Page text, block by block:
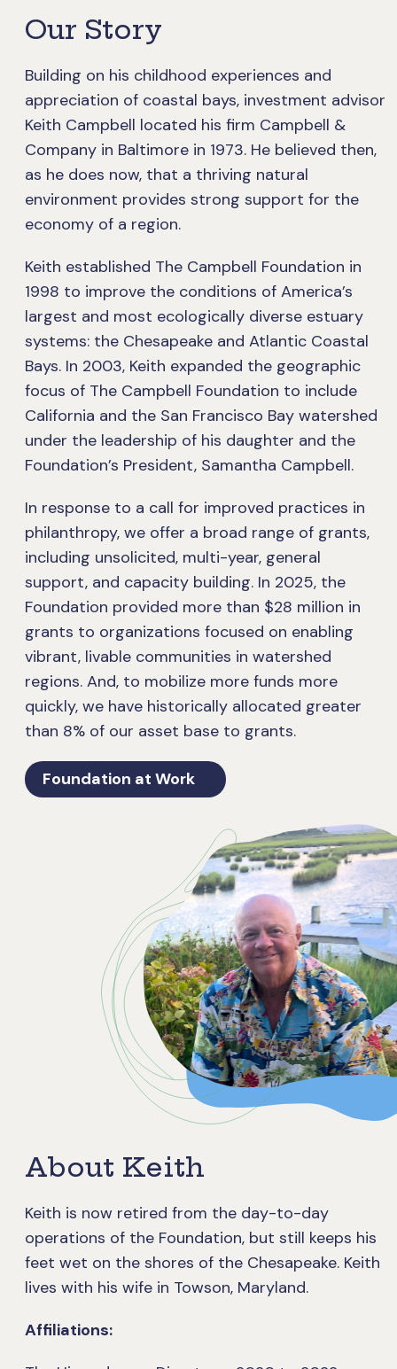
Our Story
Building on his childhood experiences and
appreciation of coastal bays, investment advisor
Keith Campbell located his firm Campbell &
Company in Baltimore in 1973. He believed then,
as he does now, that a thriving natural
environment provides strong support for the
economy of a region.
Keith established The Campbell Foundation in
1998 to improve the conditions of America’s
largest and most ecologically diverse estuary
systems: the Chesapeake and Atlantic Coastal
Bays. In 2003, Keith expanded the geographic
focus of The Campbell Foundation to include
California and the San Francisco Bay watershed
under the leadership of his daughter and the
Foundation’s President, Samantha Campbell.
In response to a call for improved practices in
philanthropy, we offer a broad range of grants,
including unsolicited, multi-year, general
support, and capacity building. In 2025, the
Foundation provided more than $28 million in
grants to organizations focused on enabling
vibrant, livable communities in watershed
regions. And, to mobilize more funds more
quickly, we have historically allocated greater
than 8% of our asset base to grants.
Foundation at Work
About Keith
Keith is now retired from the day-to-day
operations of the Foundation, but still keeps his
feet wet on the shores of the Chesapeake. Keith
lives with his wife in Towson, Maryland.
Affiliations: